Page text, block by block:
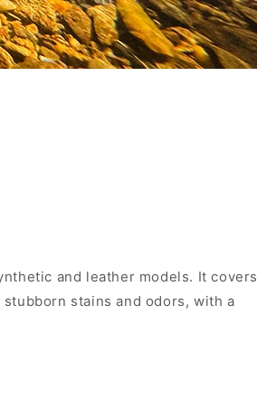
and leather models. It covers
stains and odors, with a